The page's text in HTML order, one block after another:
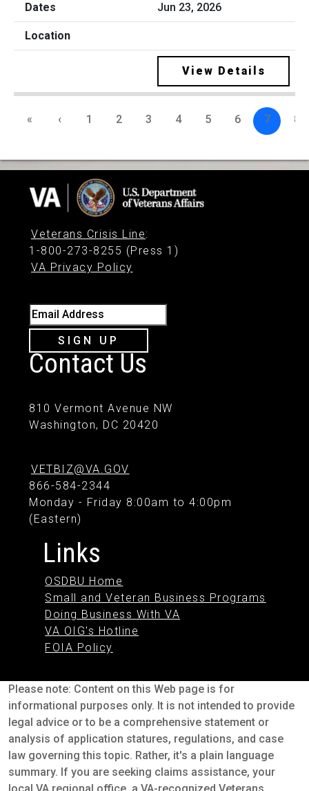
Jun 23, 2026
View Details
« ‹ 1 2 3 4 5 6 7 8
Veterans Crisis Line:
1-800-273-8255 (Press 1)
VA Privacy Policy
Email Address
SIGN UP
Contact Us
810 Vermont Avenue NW
Washington, DC 20420
VETBIZ@VA.GOV
866-584-2344
Monday - Friday 8:00am to 4:00pm
(Eastern)
Links
OSDBU Home
Small and Veteran Business Programs
Doing Business With VA
VA OIG's Hotline
FOIA Policy
Please note: Content on this Web page is for
informational purposes only. It is not intended to provide
legal advice or to be a comprehensive statement or
analysis of application statures, regulations, and case
law governing this topic. Rather, it's a plain language
summary. If you are seeking claims assistance, your
local VA regional office, a VA-recognized Veterans